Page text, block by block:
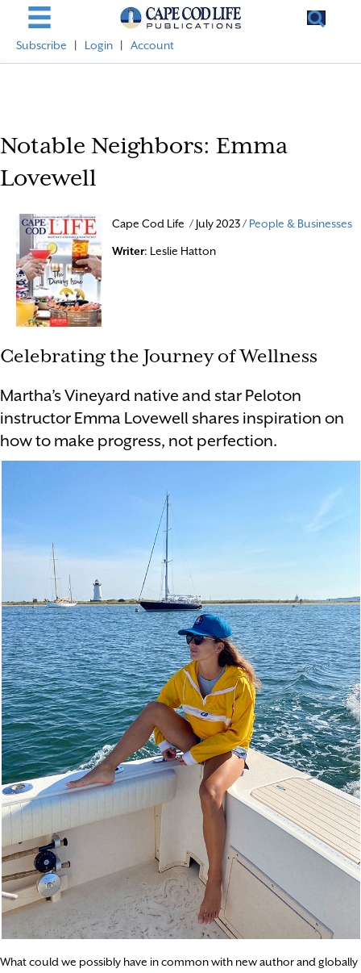
Subscribe Login Account
Notable Neighbors: Emma
Lovewell
Cape Cod Life / July 2023 / People & Businesses
Writer: Leslie Hatton
Celebrating the Journey of Wellness
Martha’s Vineyard native and star Peloton
instructor Emma Lovewell shares inspiration on
how to make progress, not perfection.
What could we possibly have in common with new author and globally